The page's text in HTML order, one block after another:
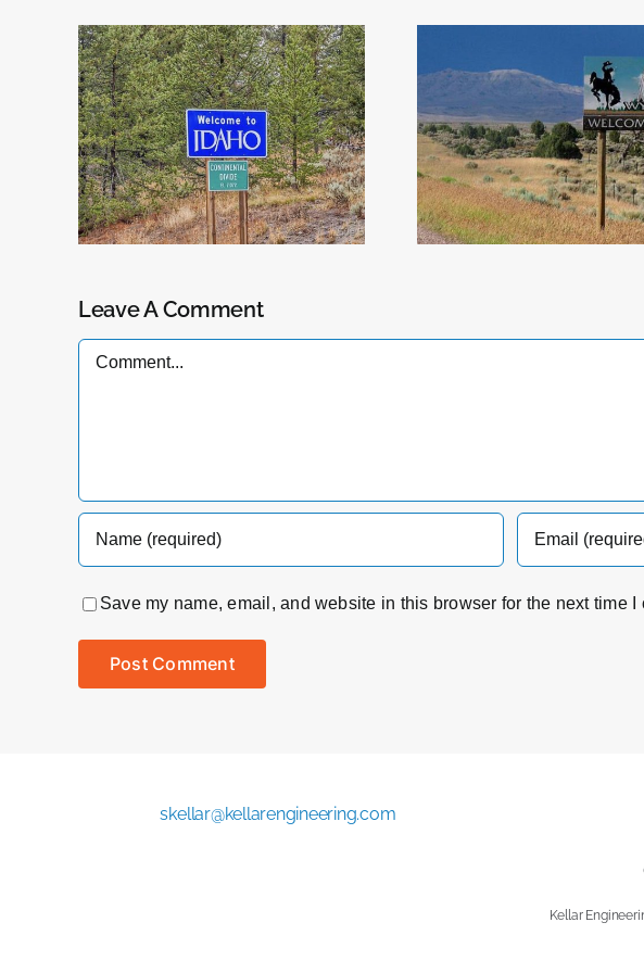
Now Serving
Wyoming
No Injury
on US 36
Leave A Comment
Comment
Save my name, email, and website in this browser for the next time I
skellar@kellarengineering.com
Kellar